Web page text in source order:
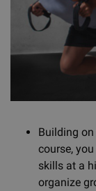
Building
course,
skills at a
organize